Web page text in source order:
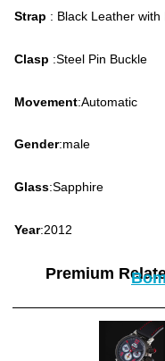
Strap : Black Leather with
Clasp :Steel Pin Buckle
Movement:Automatic
Gender:male
Glass:Sapphire
Year:2012
Premium